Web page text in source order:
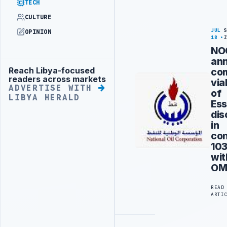
TECH
CULTURE
OPINION
Advertisement
Reach Libya-focused
readers across markets
ADVERTISE WITH
LIBYA HERALD
JUL
18
of
in
READ